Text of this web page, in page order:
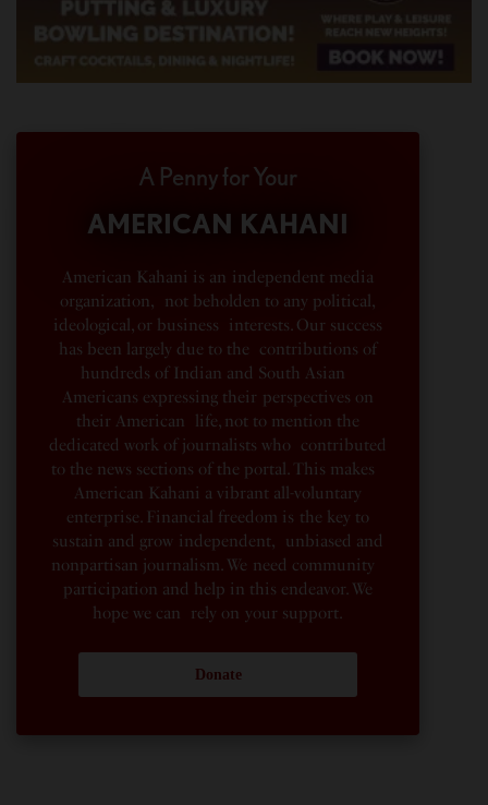
A Penny for Your
AMERICAN KAHANI
American Kahani is an independent media
organization, not beholden to any political,
ideological, or business interests. Our success
has been largely due to the contributions of
hundreds of Indian and South Asian
Americans expressing their perspectives on
their American life, not to mention the
dedicated work of journalists who contributed
to the news sections of the portal. This makes
American Kahani a vibrant all-voluntary
enterprise. Financial freedom is the key to
sustain and grow independent, unbiased and
nonpartisan journalism. We need community
participation and help in this endeavor. We
hope we can rely on your support.
Donate